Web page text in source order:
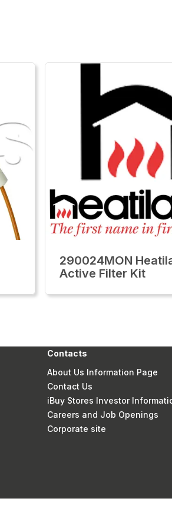
290024MON
Active Filter Kit
Contacts
About Us Information Page
Contact Us
iBuy Stores Investor
Careers and Job Openings
Corporate site